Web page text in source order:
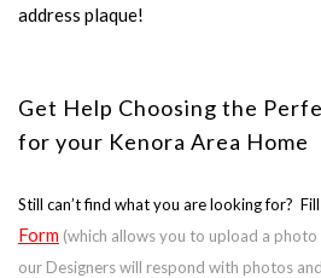
address plaque!
Get Help Choosing the
for your Kenora Area Home
Still can’t find what you are looking for?
Form (which allows you to upload a
our Designers will respond with photos